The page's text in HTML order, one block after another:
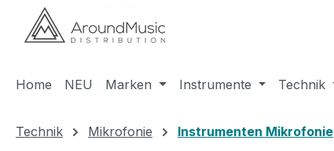
Hauptinhalt springen
Zur Suche springen
Zur Hauptnavigation springen
Home NEU Marken Instrumente Technik
Technik Mikrofonie Instrumenten Mikrofonie